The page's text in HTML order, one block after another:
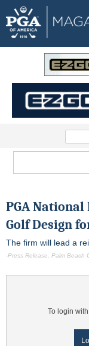
PGA National
Golf Design
The firm will lead a
-Press Release, Palm Beach
To login